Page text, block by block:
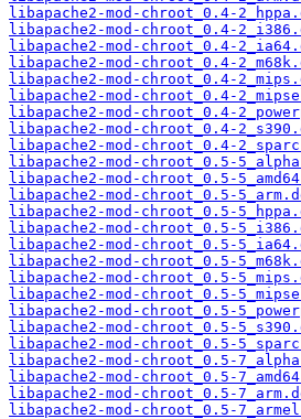
libapache2-mod-chroot_0.4-
libapache2-mod-chroot_0.4-
libapache2-mod-chroot_0.4-
libapache2-mod-chroot_0.4-
libapache2-mod-chroot_0.4-
libapache2-mod-chroot_0.4-
libapache2-mod-chroot_0.4-
libapache2-mod-chroot_0.4-
libapache2-mod-chroot_0.4-
libapache2-mod-chroot_0.5-
libapache2-mod-chroot_0.5-
libapache2-mod-chroot_0.5-
libapache2-mod-chroot_0.5-
libapache2-mod-chroot_0.5-
libapache2-mod-chroot_0.5-
libapache2-mod-chroot_0.5-
libapache2-mod-chroot_0.5-
libapache2-mod-chroot_0.5-
libapache2-mod-chroot_0.5-
libapache2-mod-chroot_0.5-
libapache2-mod-chroot_0.5-
libapache2-mod-chroot_0.5-
libapache2-mod-chroot_0.5-
libapache2-mod-chroot_0.5-
libapache2-mod-chroot_0.5-